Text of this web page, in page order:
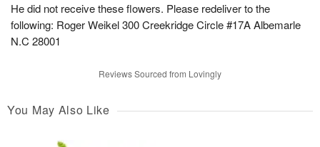
He did not receive these flowers. Please redeliver to the
following: Roger Weikel 300 Creekridge Circle #17A Albemarle
N.C 28001
Reviews Sourced from Lovingly
You May Also Like